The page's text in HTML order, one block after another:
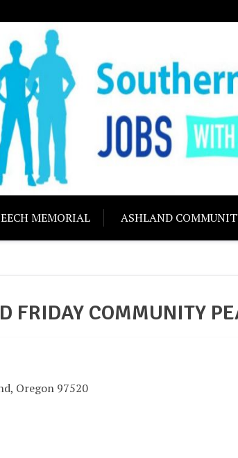
JOBS
MEMORIAL ASHLAND
FRIDAY COMMUNITY
Oregon 97520